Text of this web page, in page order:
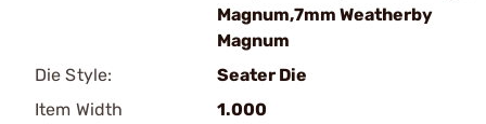
Magnum,7mm Weatherby
Magnum
Die Style:
Seater Die
Item Width
1.000